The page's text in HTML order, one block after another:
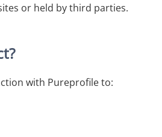
or held by third parties.
with Pureprofile to: